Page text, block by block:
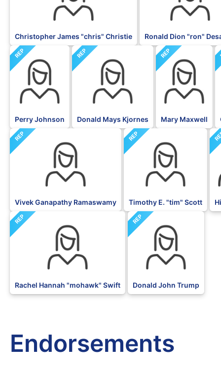
Christopher James "chris" Christie Ronald Dion "ron"
REP
Perry Johnson
REP
Donald Mays Kjornes
REP
Mary Maxwell
REP
Vivek Ganapathy Ramaswamy
REP
Timothy E. "tim" Scott
REP
Rachel Hannah "mohawk" Swift
REP
Donald John Trump
Endorsements